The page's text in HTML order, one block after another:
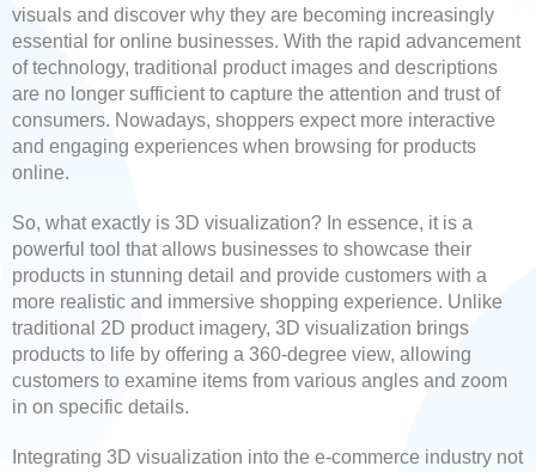
visuals and discover why they are becoming increasingly
essential for online businesses. With the rapid advancement
of technology, traditional product images and descriptions
are no longer sufficient to capture the attention and trust of
consumers. Nowadays, shoppers expect more interactive
and engaging experiences when browsing for products
online.
So, what exactly is 3D visualization? In essence, it is a
powerful tool that allows businesses to showcase their
products in stunning detail and provide customers with a
more realistic and immersive shopping experience. Unlike
traditional 2D product imagery, 3D visualization brings
products to life by offering a 360-degree view, allowing
customers to examine items from various angles and zoom
in on specific details.
Integrating 3D visualization into the e-commerce industry not